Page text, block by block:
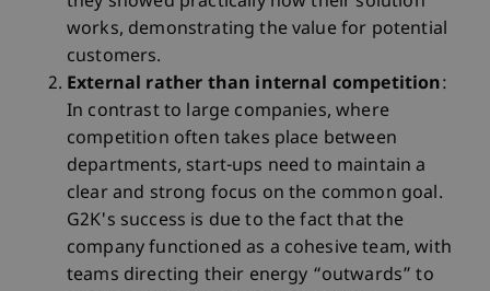
works, demonstrating the value for potential
customers.
External rather than internal competition:
In contrast to large companies, where
competition often takes place between
departments, start-ups need to maintain a
clear and strong focus on the common goal.
G2K's success is due to the fact that the
company functioned as a cohesive team, with
teams directing their energy “outwards” to